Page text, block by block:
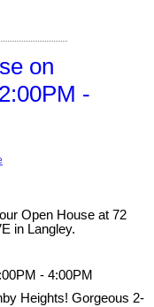
on
-
Open House at 72
in Langley.
- 4:00PM
Heights! Gorgeous 2-